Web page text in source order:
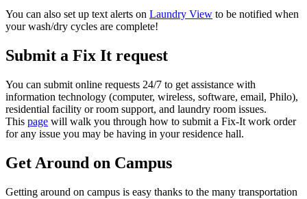
You can also set up text alerts on Laundry View to be notified when
your wash/dry cycles are complete!‬
Submit a Fix It request
You can submit online requests 24/7 to get assistance with
information technology (computer, wireless, software, email, Philo),
residential facility or room support, and laundry room issues.
This page will walk you through how to submit a Fix-It work order
for any issue you may be having in your residence hall.
Get Around on Campus
Getting around on campus is easy thanks to the many transportation